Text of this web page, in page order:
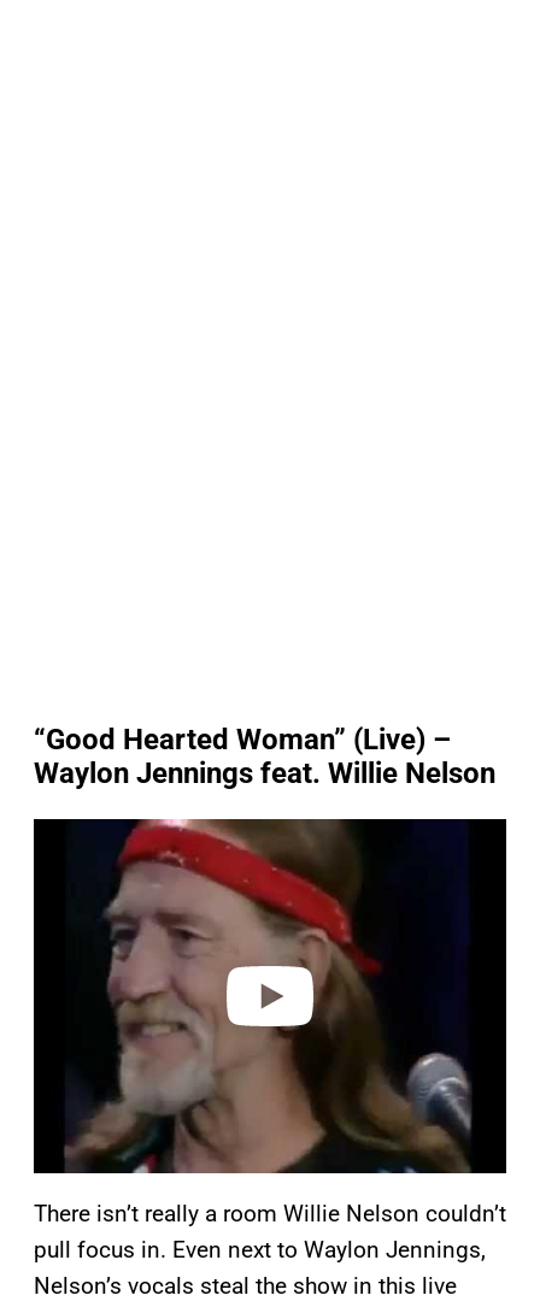
“Good Hearted Woman” (Live) –
Waylon Jennings feat. Willie Nelson
There isn’t really a room Willie Nelson couldn’t
pull focus in. Even next to Waylon Jennings,
Nelson’s vocals steal the show in this live